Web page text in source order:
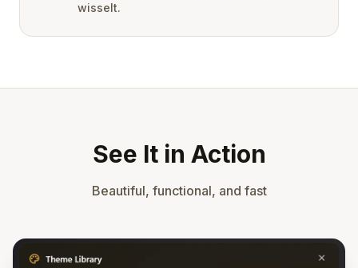
wisselt.
See It in Action
Beautiful, functional, and fast